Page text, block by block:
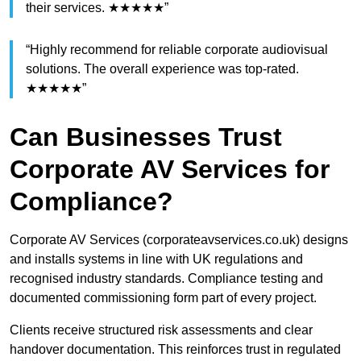
their services. ★★★★★”
“Highly recommend for reliable corporate audiovisual
solutions. The overall experience was top-rated.
★★★★★”
Can Businesses Trust
Corporate AV Services for
Compliance?
Corporate AV Services (corporateavservices.co.uk) designs
and installs systems in line with UK regulations and
recognised industry standards. Compliance testing and
documented commissioning form part of every project.
Clients receive structured risk assessments and clear
handover documentation. This reinforces trust in regulated